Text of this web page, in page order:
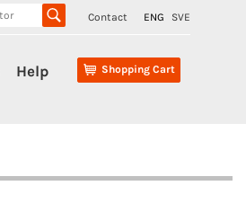
Contact ENG SVE
Shopping Cart
Help